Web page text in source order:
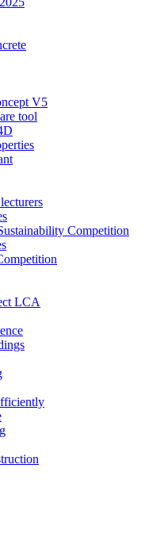
V5
tool
Competition
LCA